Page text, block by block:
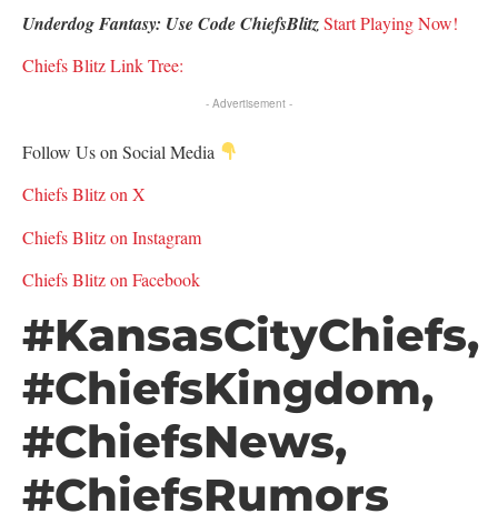
Underdog Fantasy: Use Code ChiefsBlitzStart Playing Now!
Chiefs Blitz Link Tree:
- Advertisement -
Follow Us on Social Media
Chiefs Blitz on X
Chiefs Blitz on Instagram
Chiefs Blitz on Facebook
#KansasCityChiefs,
#ChiefsKingdom,
#ChiefsNews,
#ChiefsRumors